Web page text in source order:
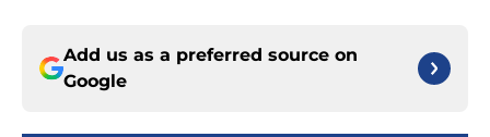
Add us as a preferred source on
Google